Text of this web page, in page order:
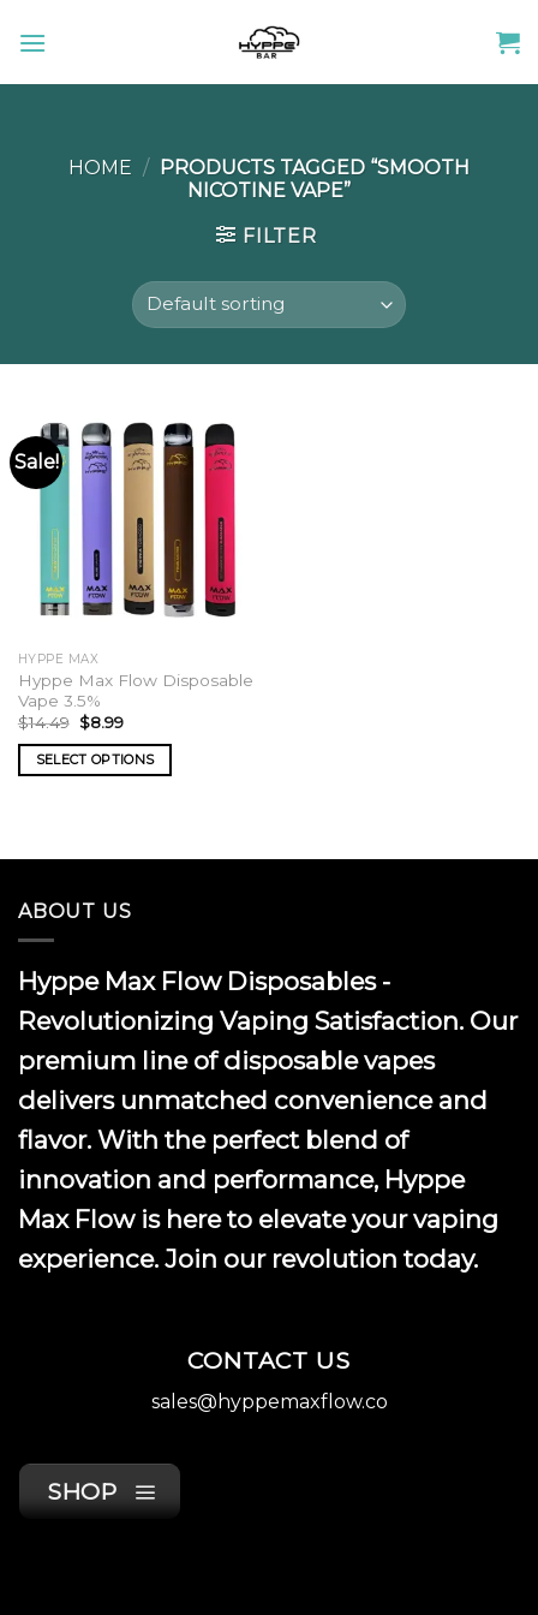
HOME / PRODUCTS TAGGED “SMOOTH
NICOTINE VAPE”
FILTER
Sale!
HYPPE MAX
Hyppe Max Flow Disposable
Vape 3.5%
$14.49 Original
price
was:
$14.49.
$8.99Current
is:
$8.99.
SELECT OPTIONS
multiple
The
options
be
chosen
the
product
page
ABOUT US
Hyppe Max Flow Disposables -
Revolutionizing Vaping Satisfaction. Our
premium line of disposable vapes
delivers unmatched convenience and
flavor. With the perfect blend of
innovation and performance, Hyppe
Max Flow is here to elevate your vaping
experience. Join our revolution today.
CONTACT US
sales@hyppemaxflow.co
SHOP